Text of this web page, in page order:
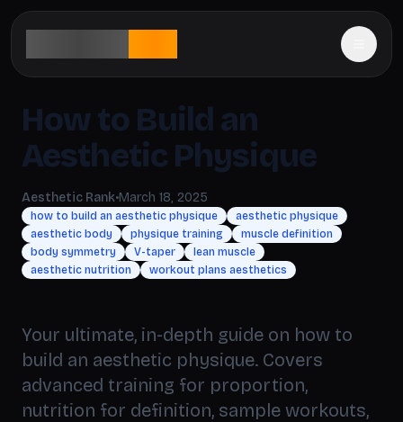
How to Build an
Aesthetic Physique
Aesthetic Rank•March 18, 2025
how to build an aesthetic physique
aesthetic physique
aesthetic body
physique training
muscle definition
body symmetry
V-taper
lean muscle
aesthetic nutrition
workout plans aesthetics
Your ultimate, in-depth guide on how to
build an aesthetic physique. Covers
advanced training for proportion,
nutrition for definition, sample workouts,